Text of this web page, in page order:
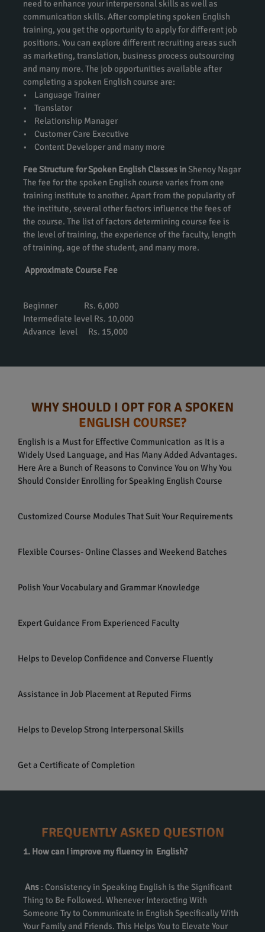
need to enhance your interpersonal skills as well as
communication skills. After completing spoken English
training, you get the opportunity to apply for different job
positions. You can explore different recruiting areas such
as marketing, translation, business process outsourcing
and many more. The job opportunities available after
completing a spoken English course are:
• Language Trainer
• Translator
• Relationship Manager
• Customer Care Executive
• Content Developer and many more
Fee Structure for Spoken English Classes inShenoy Nagar
The fee for the spoken English course varies from one
training institute to another. Apart from the popularity of
the institute, several other factors influence the fees of
the course. The list of factors determining course fee is
the level of training, the experience of the faculty, length
of training, age of the student, and many more.
Approximate Course Fee
Beginner Rs. 6,000
Intermediate level Rs. 10,000
Advance level Rs. 15,000
WHY SHOULD I OPT FOR A SPOKEN
ENGLISH COURSE?
English is a Must for Effective Communication as It is a
Widely Used Language, and Has Many Added Advantages.
Here Are a Bunch of Reasons to Convince You on Why You
Should Consider Enrolling for Speaking English Course
Customized Course Modules That Suit Your Requirements
Flexible Courses- Online Classes and Weekend Batches
Polish Your Vocabulary and Grammar Knowledge
Expert Guidance From Experienced Faculty
Helps to Develop Confidence and Converse Fluently
Assistance in Job Placement at Reputed Firms
Helps to Develop Strong Interpersonal Skills
Get a Certificate of Completion
FREQUENTLY ASKED QUESTION
1. How can I improve my fluency in English?
Ans : Consistency in Speaking English is the Significant
Thing to Be Followed. Whenever Interacting With
Someone Try to Communicate in English Specifically With
Your Family and Friends. This Helps You to Elevate Your